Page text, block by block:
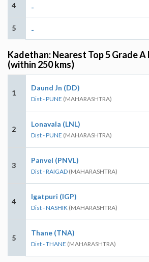
4 -
5 -
Kadethan: Nearest Top 5 Grade
(within 250 kms)
1
Daund Jn (DD)
Dist - PUNE (MAHARASHTRA)
2
Lonavala (LNL)
Dist - PUNE (MAHARASHTRA)
3
Panvel (PNVL)
Dist - RAIGAD (MAHARASHTRA)
4
Igatpuri (IGP)
Dist - NASHIK (MAHARASHTRA)
5
Thane (TNA)
Dist - THANE (MAHARASHTRA)